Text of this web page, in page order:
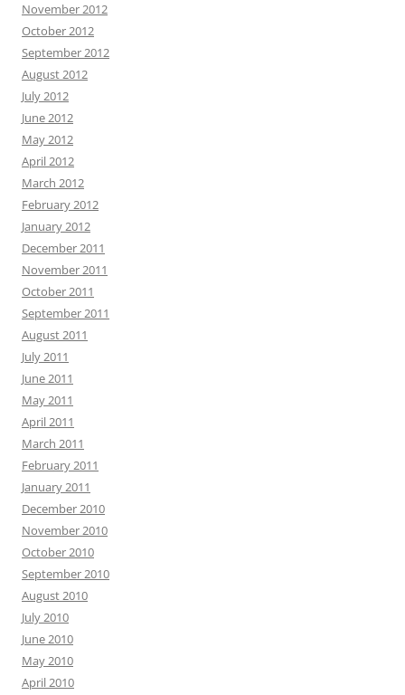
November 2012
October 2012
September 2012
August 2012
July 2012
June 2012
May 2012
April 2012
March 2012
February 2012
January 2012
December 2011
November 2011
October 2011
September 2011
August 2011
July 2011
June 2011
May 2011
April 2011
March 2011
February 2011
January 2011
December 2010
November 2010
October 2010
September 2010
August 2010
July 2010
June 2010
May 2010
April 2010